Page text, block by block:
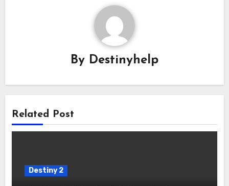
By Destinyhelp
Related Post
Destiny 2